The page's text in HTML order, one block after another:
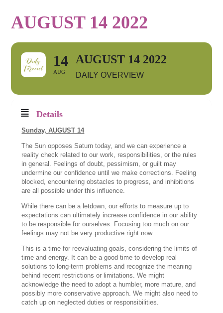
AUGUST 14 2022
14
AUG
AUGUST 14 2022
DAILY OVERVIEW
Details
Sunday,AUGUST 14
The Sun opposes Saturn today, and we can experience a
reality check related to our work, responsibilities, or the rules
in general. Feelings of doubt, pessimism, or guilt may
undermine our confidence until we make corrections. Feeling
blocked, encountering obstacles to progress, and inhibitions
are all possible under this influence.
While there can be a letdown, our efforts to measure up to
expectations can ultimately increase confidence in our ability
to be responsible for ourselves. Focusing too much on our
feelings may not be very productive right now.
This is a time for reevaluating goals, considering the limits of
time and energy. It can be a good time to develop real
solutions to long-term problems and recognize the meaning
behind recent restrictions or limitations. We might
acknowledge the need to adopt a humbler, more mature, and
possibly more conservative approach. We might also need to
catch up on neglected duties or responsibilities.